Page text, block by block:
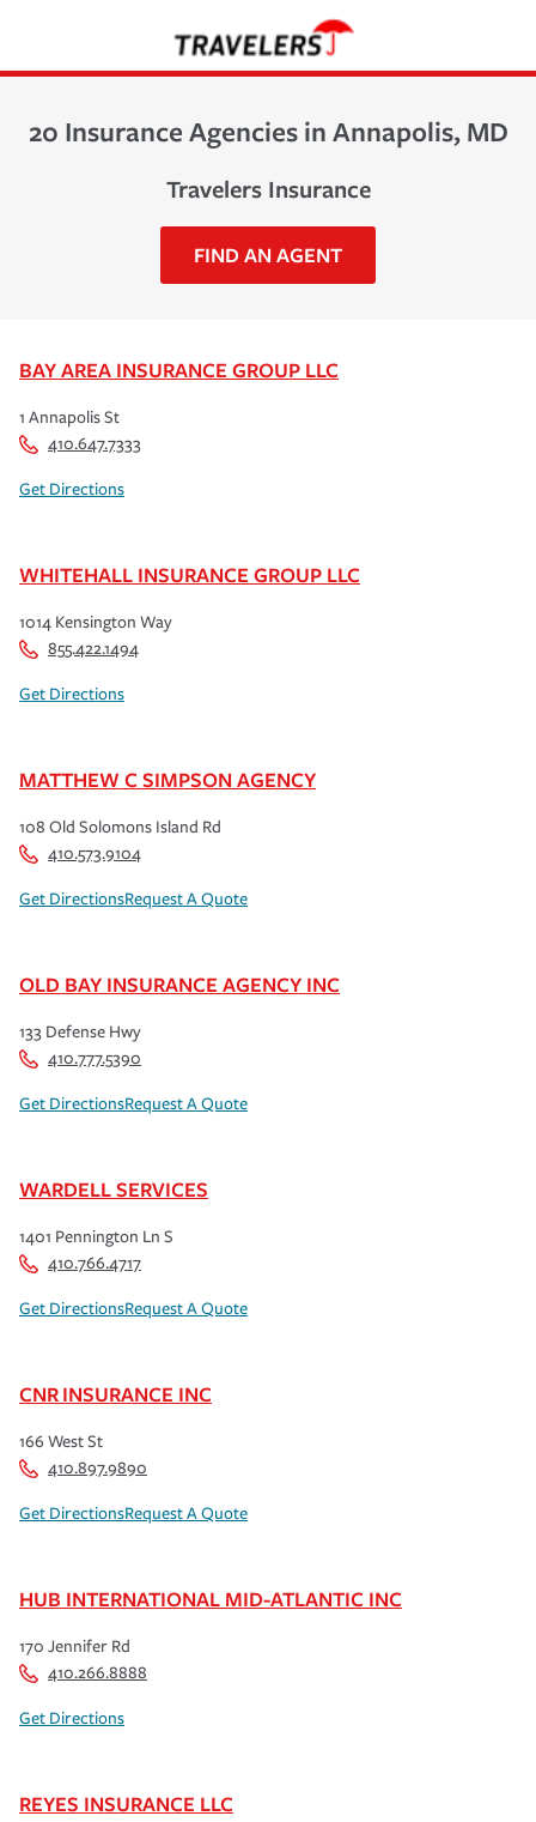
20 Insurance Agencies in Annapolis, MD
Travelers Insurance
FIND AN AGENT
BAY AREA INSURANCE GROUP LLC
1 Annapolis St
410.647.7333
Get Directions
WHITEHALL INSURANCE GROUP LLC
1014 Kensington Way
855.422.1494
Get Directions
MATTHEW C SIMPSON AGENCY
108 Old Solomons Island Rd
410.573.9104
Get DirectionsRequest A Quote
OLD BAY INSURANCE AGENCY INC
133 Defense Hwy
410.777.5390
Get DirectionsRequest A Quote
WARDELL SERVICES
1401 Pennington Ln S
410.766.4717
Get DirectionsRequest A Quote
CNR INSURANCE INC
166 West St
410.897.9890
Get DirectionsRequest A Quote
HUB INTERNATIONAL MID-ATLANTIC INC
170 Jennifer Rd
410.266.8888
Get Directions
REYES INSURANCE LLC